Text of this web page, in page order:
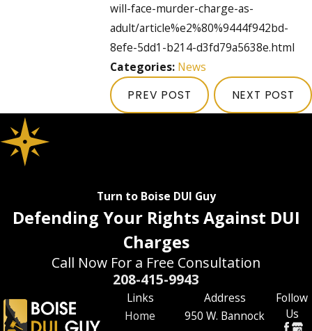
will-face-murder-charge-as-
adult/article%e2%80%9444f942bd-
8efe-5dd1-b214-d3fd79a5638e.html
Categories: News
PREV POST NEXT POST
Turn to Boise DUI Guy
Defending Your Rights Against DUI
Charges
Call Now For a Free Consultation
208-415-9943
Links
Home
Address
950 W. Bannock
Follow
Us